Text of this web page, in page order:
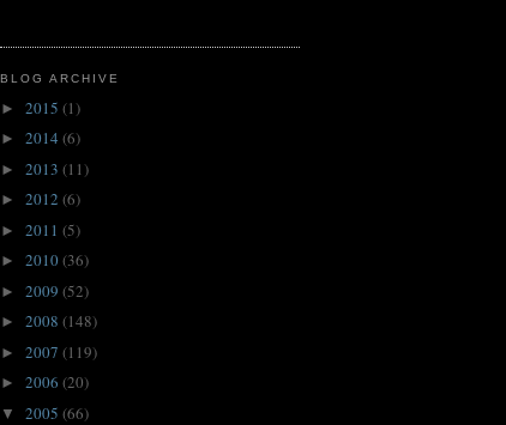
BLOG ARCHIVE
► 2015 (1)
► 2014 (6)
► 2013 (11)
► 2012 (6)
► 2011 (5)
► 2010(36)
► 2009 (52)
► 2008 (148)
► 2007 (119)
► 2006 (20)
▼ 2005 (66)